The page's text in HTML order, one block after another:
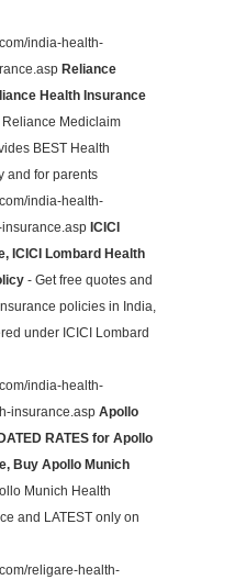
india-health-
Reliance
Health Insurance
Mediclaim
BEST Health
and for parents
india-health-
ICICI
ICICI Lombard Health
- Get free quotes and
policies in India,
under ICICI Lombard
india-health-
insurance.asp Apollo
RATES for Apollo
Buy Apollo Munich
Munich Health
and LATEST only on
religare-health-